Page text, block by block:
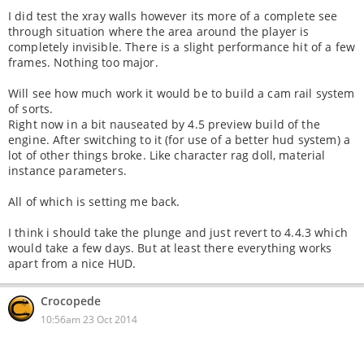
I did test the xray walls however its more of a complete see
through situation where the area around the player is
completely invisible. There is a slight performance hit of a few
frames. Nothing too major.
Will see how much work it would be to build a cam rail system
of sorts.
Right now in a bit nauseated by 4.5 preview build of the
engine. After switching to it (for use of a better hud system) a
lot of other things broke. Like character rag doll, material
instance parameters.
All of which is setting me back.
I think i should take the plunge and just revert to 4.4.3 which
would take a few days. But at least there everything works
apart from a nice HUD.
Crocopede
10:56am 23 Oct 2014